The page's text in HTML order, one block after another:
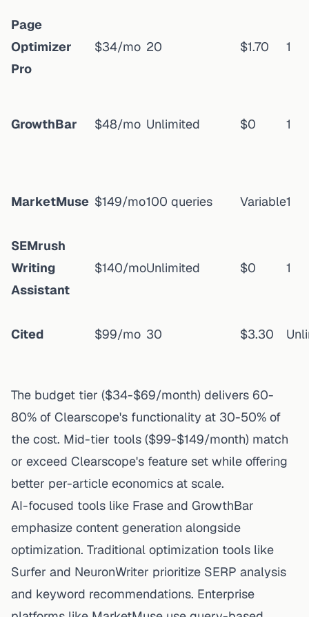
Page
Optimizer
Pro
$34/mo 20 $1.70 1
GrowthBar $48/mo Unlimited $0 1
MarketMuse $149/mo100 queries Variable1
SEMrush
Writing
Assistant
$140/moUnlimited $0 1
Cited $99/mo 30 $3.30
The budget tier ($34-$69/month) delivers 60-
80% of Clearscope's functionality at 30-50% of
the cost. Mid-tier tools ($99-$149/month) match
or exceed Clearscope's feature set while offering
better per-article economics at scale.
AI-focused tools like Frase and GrowthBar
emphasize content generation alongside
optimization. Traditional optimization tools like
Surfer and NeuronWriter prioritize SERP analysis
and keyword recommendations. Enterprise